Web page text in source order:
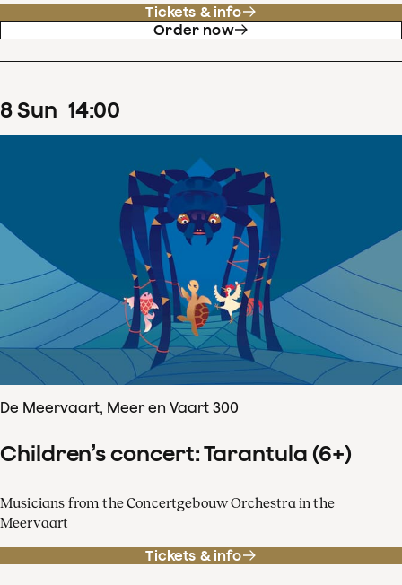
Tickets & info
Order now
8Sun 14:00
De Meervaart, Meer en Vaart 300
Children’s concert: Tarantula (6+)
Musicians from the Concertgebouw Orchestra in the
Meervaart
Tickets & info